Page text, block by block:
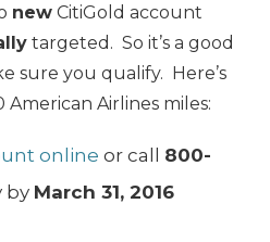
new CitiGold account
targeted. So it’s a good
sure you qualify. Here’s
Airlines miles:
online or call 800-
by March 31, 2016